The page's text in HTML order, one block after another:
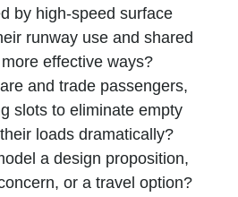
by high-speed surface
runway use and shared
effective ways?
and trade passengers,
slots to eliminate empty
loads dramatically?
a design proposition,
or a travel option?